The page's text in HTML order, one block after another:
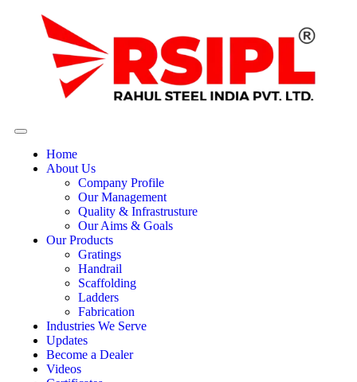
Home
About Us
Company Profile
Our Management
Quality & Infrastrusture
Our Aims & Goals
Our Products
Gratings
Handrail
Scaffolding
Ladders
Fabrication
Industries We Serve
Updates
Become a Dealer
Videos